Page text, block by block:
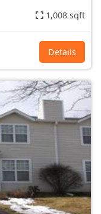
1,008 sqft
Details